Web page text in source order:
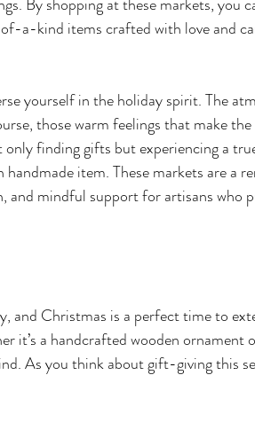
a-kind items crafted with love and
yourself in the holiday spirit. The
those warm feelings that make the
only finding gifts but experiencing a
item. These markets are a
and mindful support for artisans who
and Christmas is a perfect time to
it’s a handcrafted wooden ornament
As you think about gift-giving this